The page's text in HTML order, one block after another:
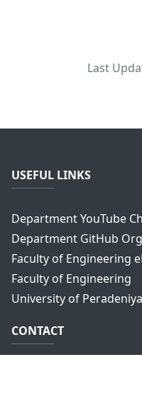
Last
USEFUL LINKS
Department YouTube
Department GitHub
Faculty of Engineering
Faculty of Engineering
University of Peradeniya
CONTACT